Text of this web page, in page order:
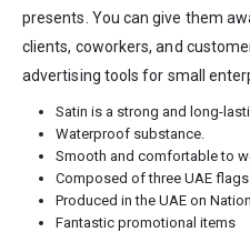
presents. You can give them
clients, coworkers, and
advertising tools for small
Satin is a strong and long-
Waterproof substance.
Smooth and comfortable to
Composed of three UAE flags.
Produced in the UAE on
Fantastic promotional items